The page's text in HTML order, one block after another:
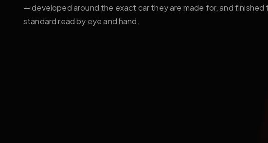
— developed around the exact car they are made for, and finished
standard read by eye and hand.